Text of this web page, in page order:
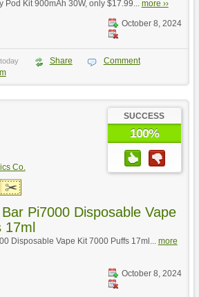
Pod Kit 900mAh 30W, only $17.99... more ››
October 8, 2024
Share
Comment
Co.
SUCCESS
100%
Pi7000 Disposable Vape
Disposable Vape Kit 7000 Puffs 17ml... more
October 8, 2024